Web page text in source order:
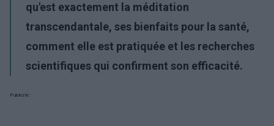
qu'est exactement la méditation
transcendantale, ses bienfaits pour la santé,
comment elle est pratiquée et les recherches
scientifiques qui confirment son efficacité.
Publicité: